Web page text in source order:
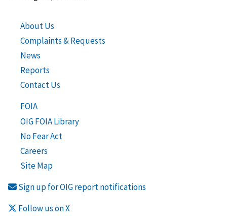
About Us
Complaints & Requests
News
Reports
Contact Us
FOIA
OIG FOIA Library
No Fear Act
Careers
Site Map
Sign up for OIG report notifications
Follow us on X